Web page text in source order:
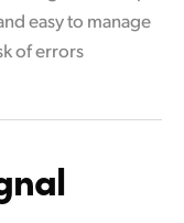
easy to manage
of errors